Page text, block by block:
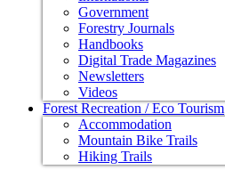
Government
Forestry Journals
Handbooks
Digital Trade Magazines
Newsletters
Videos
Forest Recreation / Eco Tourism
Accommodation
Mountain Bike Trails
Hiking Trails